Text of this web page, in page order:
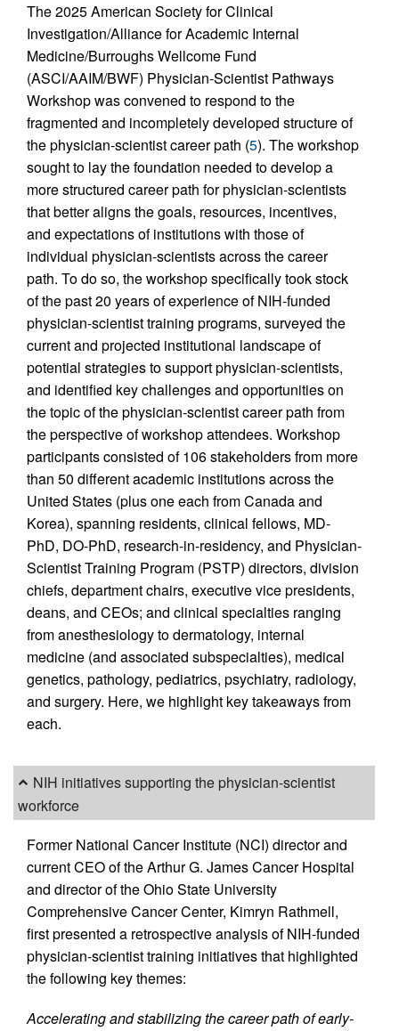
The 2025 American Society for Clinical
Investigation/Alliance for Academic Internal
Medicine/Burroughs Wellcome Fund
(ASCI/AAIM/BWF) Physician-Scientist Pathways
Workshop was convened to respond to the
fragmented and incompletely developed structure of
the physician-scientist career path (5). The workshop
sought to lay the foundation needed to develop a
more structured career path for physician-scientists
that better aligns the goals, resources, incentives,
and expectations of institutions with those of
individual physician-scientists across the career
path. To do so, the workshop specifically took stock
of the past 20 years of experience of NIH-funded
physician-scientist training programs, surveyed the
current and projected institutional landscape of
potential strategies to support physician-scientists,
and identified key challenges and opportunities on
the topic of the physician-scientist career path from
the perspective of workshop attendees. Workshop
participants consisted of 106 stakeholders from more
than 50 different academic institutions across the
United States (plus one each from Canada and
Korea), spanning residents, clinical fellows, MD-
PhD, DO-PhD, research-in-residency, and Physician-
Scientist Training Program (PSTP) directors, division
chiefs, department chairs, executive vice presidents,
deans, and CEOs; and clinical specialties ranging
from anesthesiology to dermatology, internal
medicine (and associated subspecialties), medical
genetics, pathology, pediatrics, psychiatry, radiology,
and surgery. Here, we highlight key takeaways from
each.
NIH initiatives supporting the physician-scientist
workforce
Former National Cancer Institute (NCI) director and
current CEO of the Arthur G. James Cancer Hospital
and director of the Ohio State University
Comprehensive Cancer Center, Kimryn Rathmell,
first presented a retrospective analysis of NIH-funded
physician-scientist training initiatives that highlighted
the following key themes:
Accelerating and stabilizing the career path of early-